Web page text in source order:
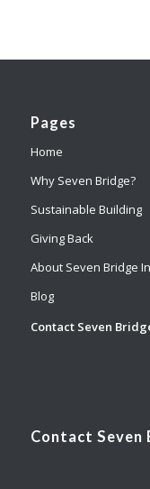
Pages
Home
Why Seven Bridge?
Sustainable Building
Giving Back
About Seven Bridge
Blog
Contact Seven
Contact Seven